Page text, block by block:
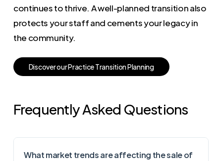
continues to thrive. A well-planned transition also
protects your staff and cements your legacy in
the community.
DiscoverourPracticeTransitionPlanning
Frequently Asked Questions
What market trends are affecting the sale of